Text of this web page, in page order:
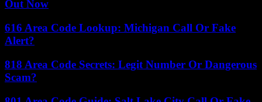
Out Now
616 Area Code Lookup: Michigan Call Or Fake
Alert?
818 Area Code Secrets: Legit Number Or Dangerous
Scam?